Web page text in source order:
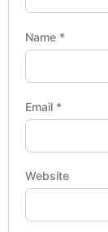
Name *
Email *
Website